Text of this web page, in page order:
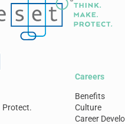
Protect.
Careers
Benefits
Culture
Career